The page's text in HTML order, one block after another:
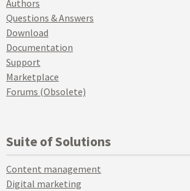
Authors
Questions & Answers
Download
Documentation
Support
Marketplace
Forums (Obsolete)
Suite of Solutions
Content management
Digital marketing